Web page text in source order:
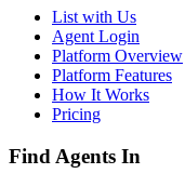
List with Us
Agent Login
Platform Overview
Platform Features
How It Works
Pricing
Find Agents In